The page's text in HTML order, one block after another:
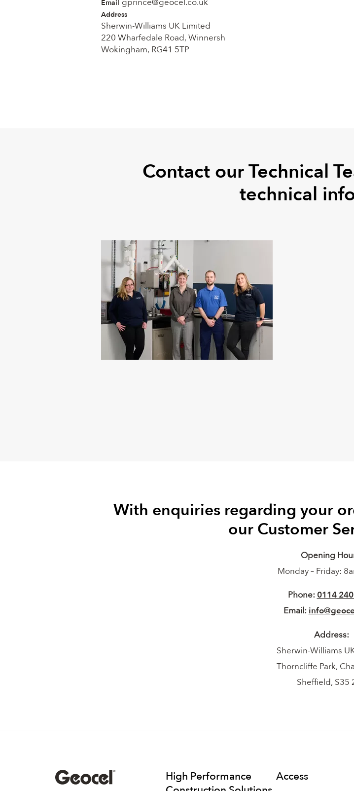
Email
Address
Sherwin-Williams UK Limited
220 Wharfedale Road, Winnersh
Wokingham, RG41 5TP
Contact our Technical
technical
With enquiries regarding your
our Customer
Opening
Monday – Friday:
Phone: 0114
Email:
Address:
Sherwin-Williams
Thorncliffe Park,
Sheffield, S35
High Performance
Access